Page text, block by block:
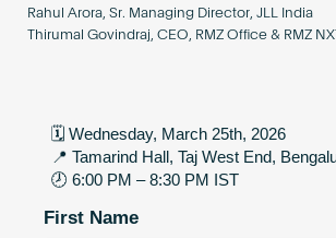
Rahul Arora, Sr. Managing Director, JLL India
Thirumal Govindraj, CEO, RMZ Office & RMZ NXT